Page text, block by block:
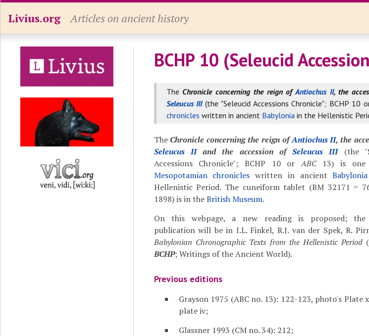
Livius.org Articles on ancient history
BCHP 10 (Seleucid
The Chronicle concerning the reign ofAntiochus II, the
Seleucus III (the "Seleucid Accessions Chronicle"; BCHP 10
chronicles written in ancient Babyloniain the Hellenistic
The Chronicle concerning the reign ofAntiochus II, the
Seleucus IIand the accession ofSeleucus III
(the
Accessions Chronicle"; BCHP 10 orABC13) is one
Mesopotamian chronicles written in ancientBabylonia
Hellenistic Period. The cuneiform tablet (BM 32171 =
1898) is in theBritish Museum.
On this webpage, a new reading is proposed;
publication will be in I.L. Finkel, R.J. van der Spek, R.
Babylonian Chronographic Texts from the Hellenistic Period
BCHP; Writings of the Ancient World).
Previous editions
Grayson 1975 (ABC no. 13): 122-123, photo's Plate
plate iv;
Glassner 1993 (CM no. 34): 212;